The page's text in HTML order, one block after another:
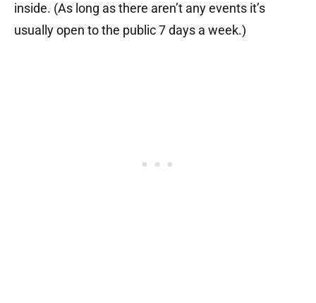
inside. (As long as there aren’t any events it’s
usually open to the public 7 days a week.)